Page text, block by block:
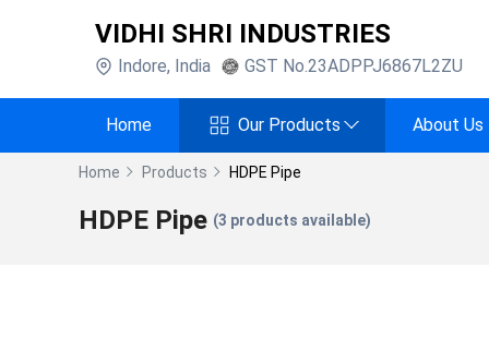
VIDHI SHRI INDUSTRIES
Indore, India GST No.23ADPPJ6867L2ZU
Home Our Products About Us
Home Products HDPE Pipe
HDPE Pipe (3 products available)